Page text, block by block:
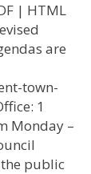
| HTML
are
town-
1
Monday –
public